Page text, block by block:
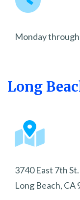
Monday
Long
3740 East 7th St.
Long Beach, CA